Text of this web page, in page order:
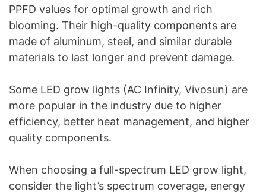
PPFD values for optimal growth and rich
blooming. Their high-quality components are
made of aluminum, steel, and similar durable
materials to last longer and prevent damage.
Some LED grow lights (AC Infinity, Vivosun) are
more popular in the industry due to higher
efficiency, better heat management, and higher
quality components.
When choosing a full-spectrum LED grow light,
consider the light’s spectrum coverage, energy